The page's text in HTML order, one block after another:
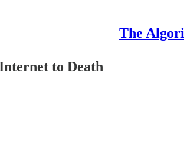
The
to Death